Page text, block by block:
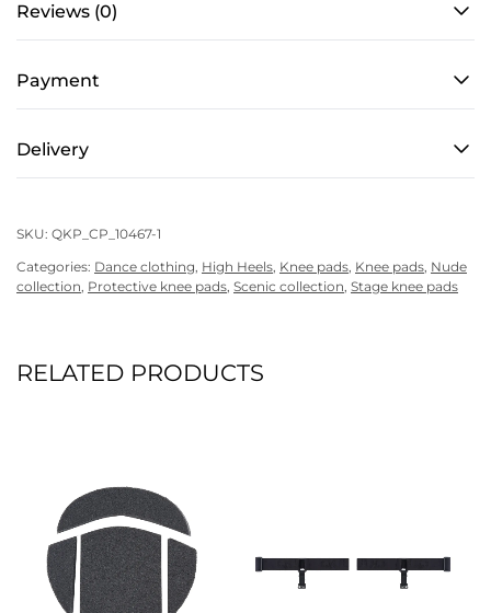
Reviews (0)
Payment
Delivery
SKU: QKP_CP_10467-1
Categories: Dance clothing, High Heels, Knee pads, Knee pads, Nude
collection, Protective knee pads, Scenic collection, Stage knee pads
RELATED PRODUCTS